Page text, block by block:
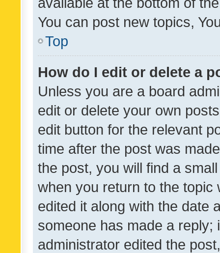
You can post new topics,
Top
How do I edit or delete a
Unless you are a board
edit or delete your own
edit button for the relevant
time after the post was
the post, you will find a
when you return to the
edited it along with the date
someone has made a reply;
administrator edited the